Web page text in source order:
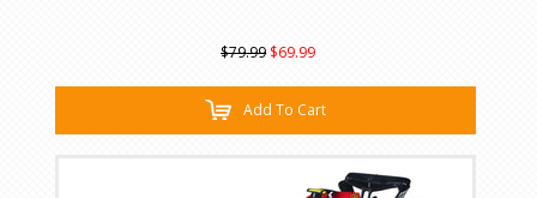
$79.99 $69.99
Add To Cart